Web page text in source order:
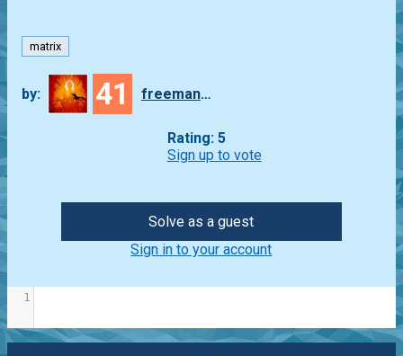
matrix
by: 41 freeman_lex
Rating: 5
Sign up to vote
Solve as a guest
Sign in to your account
1